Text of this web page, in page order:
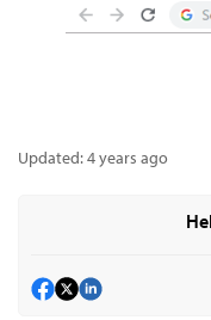
Updated:4 years ago